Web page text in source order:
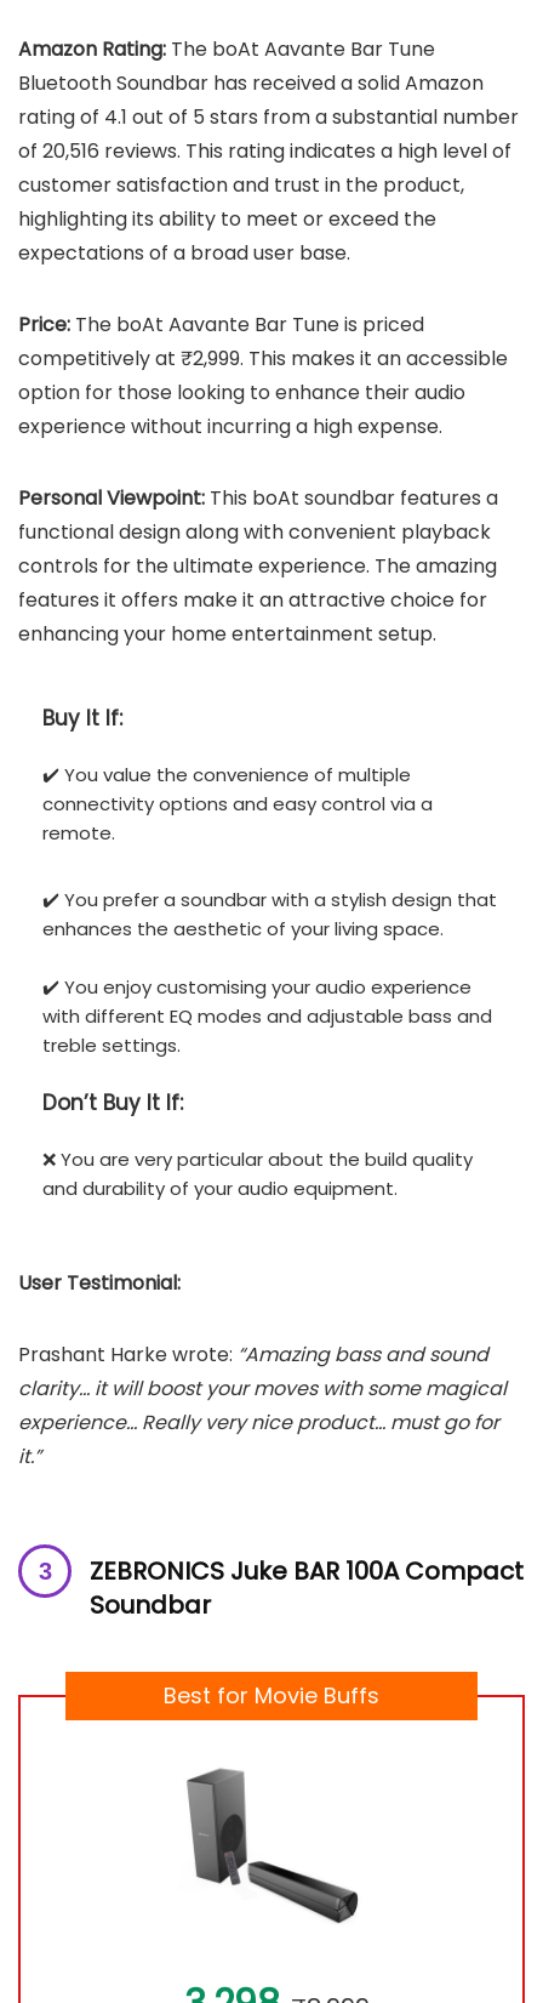
Amazon Rating: The boAt Aavante Bar Tune
Bluetooth Soundbar has received a solid Amazon
rating of 4.1 out of 5 stars from a substantial number
of 20,516 reviews. This rating indicates a high level of
customer satisfaction and trust in the product,
highlighting its ability to meet or exceed the
expectations of a broad user base.
Price: The boAt Aavante Bar Tune is priced
competitively at ₹2,999. This makes it an accessible
option for those looking to enhance their audio
experience without incurring a high expense.
Personal Viewpoint: This boAt soundbar features a
functional design along with convenient playback
controls for the ultimate experience. The amazing
features it offers make it an attractive choice for
enhancing your home entertainment setup.
Buy It If:
✔️ You value the convenience of multiple
connectivity options and easy control via a
remote.
✔️ You prefer a soundbar with a stylish design that
enhances the aesthetic of your living space.
✔️ You enjoy customising your audio experience
with different EQ modes and adjustable bass and
treble settings.
Don’t Buy It If:
❌ You are very particular about the build quality
and durability of your audio equipment.
User Testimonial:
Prashant Harke wrote: “Amazing bass and sound
clarity… it will boost your moves with some magical
experience… Really very nice product… must go for
it.”
ZEBRONICS Juke BAR 100A Compact
Soundbar
Best for Movie Buffs